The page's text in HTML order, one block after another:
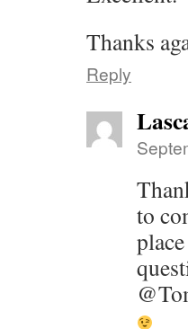
Thanks
Reply
to